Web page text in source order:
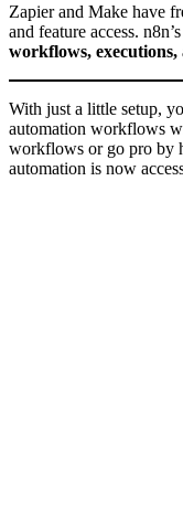
Zapier and Make have
and feature access.
workflows,
With just a little setup,
automation workflows
workflows or go pro by
automation is now